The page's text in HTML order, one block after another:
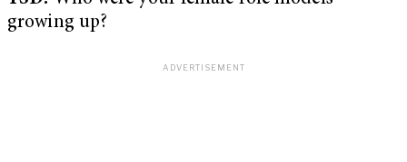
growing up?